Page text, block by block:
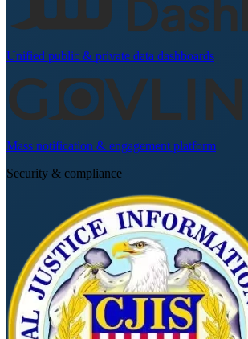
Unified public & private data dashboards
Mass notification & engagement platform
Security & compliance